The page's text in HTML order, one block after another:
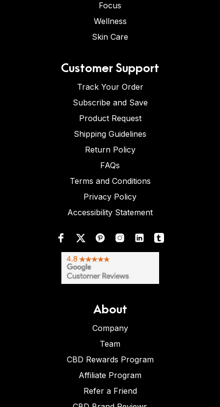
Focus
Wellness
Skin Care
Customer Support
Track Your Order
Subscribe and Save
Product Request
Shipping Guidelines
Return Policy
FAQs
Terms and Conditions
Privacy Policy
Accessibility Statement
About
Company
Team
CBD Rewards Program
Affiliate Program
Refer a Friend